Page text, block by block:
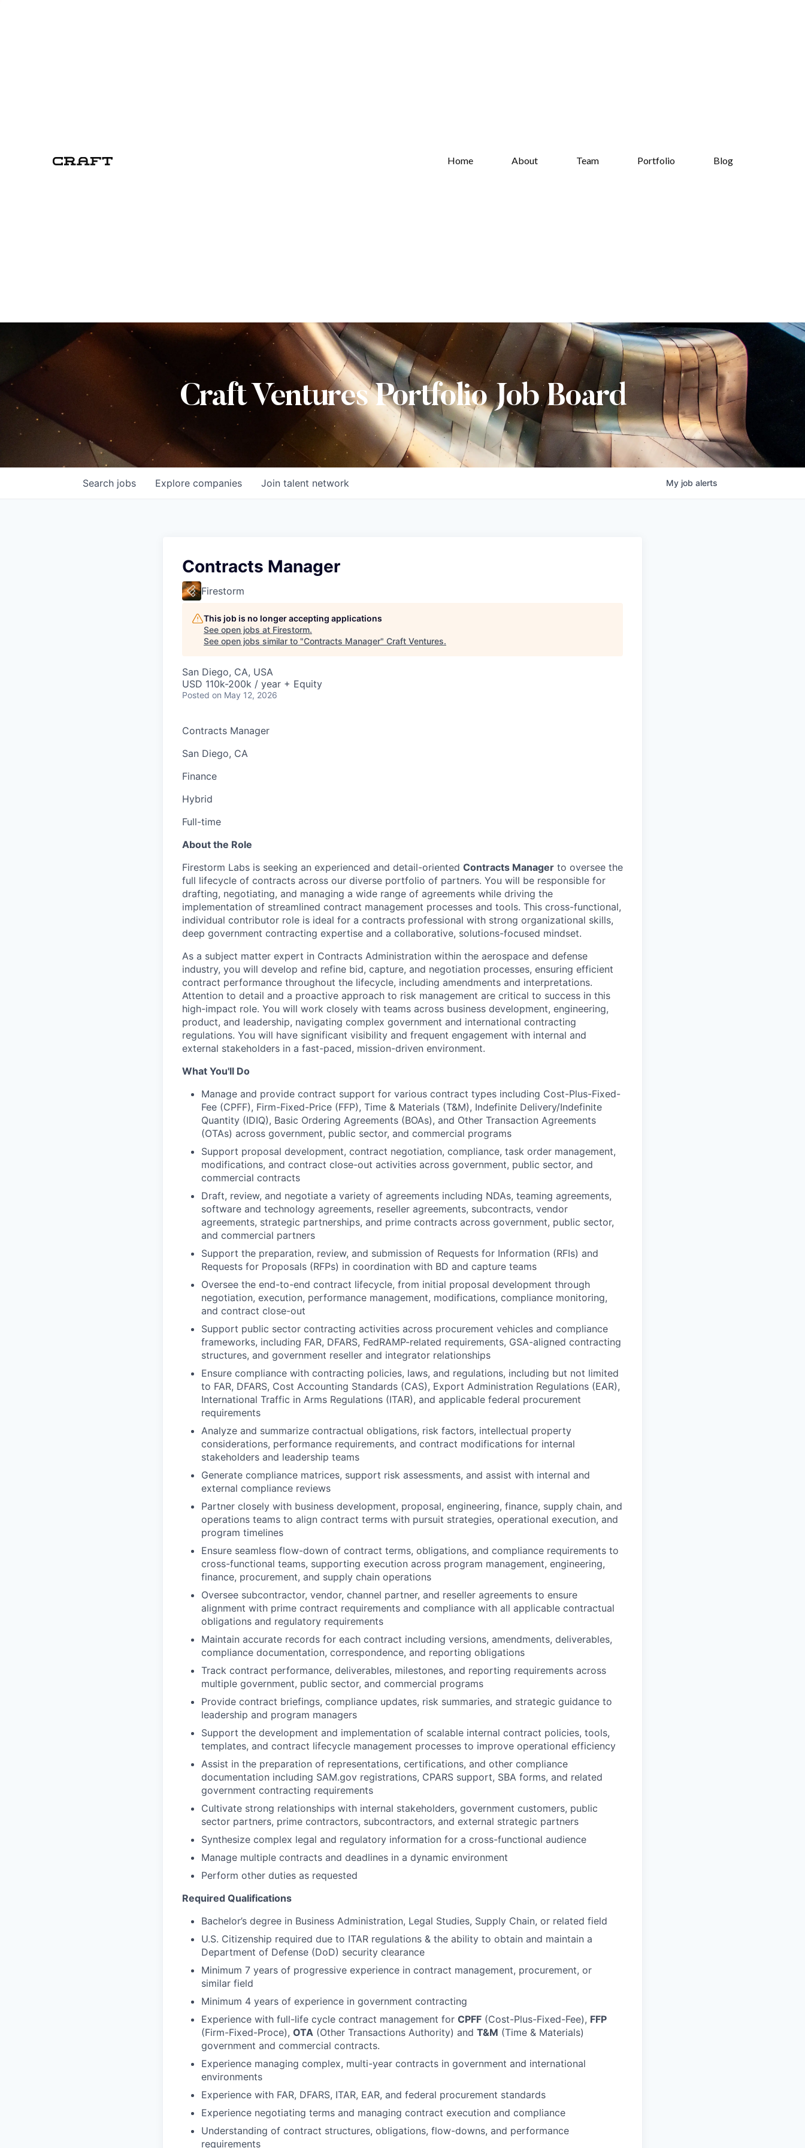
Home About Team Portfolio Blog
Craft Ventures Portfolio Job Board
Search jobs Explore companies Join talent network My job alerts
Contracts Manager
Firestorm
This job is no longer accepting applications
See open jobs at Firestorm.
See open jobs similar to "Contracts Manager" Craft Ventures.
San Diego, CA, USA
USD 110k-200k / year + Equity
Posted on May 12, 2026
Contracts Manager
San Diego, CA
Finance
Hybrid
Full-time
About the Role
Firestorm Labs is seeking an experienced and detail-oriented Contracts Manager to oversee the
full lifecycle of contracts across our diverse portfolio of partners. You will be responsible for
drafting, negotiating, and managing a wide range of agreements while driving the
implementation of streamlined contract management processes and tools. This cross-functional,
individual contributor role is ideal for a contracts professional with strong organizational skills,
deep government contracting expertise and a collaborative, solutions-focused mindset.
As a subject matter expert in Contracts Administration within the aerospace and defense
industry, you will develop and refine bid, capture, and negotiation processes, ensuring efficient
contract performance throughout the lifecycle, including amendments and interpretations.
Attention to detail and a proactive approach to risk management are critical to success in this
high-impact role. You will work closely with teams across business development, engineering,
product, and leadership, navigating complex government and international contracting
regulations. You will have significant visibility and frequent engagement with internal and
external stakeholders in a fast-paced, mission-driven environment.
What You'll Do
Manage and provide contract support for various contract types including Cost-Plus-Fixed-
Fee (CPFF), Firm-Fixed-Price (FFP), Time & Materials (T&M), Indefinite Delivery/Indefinite
Quantity (IDIQ), Basic Ordering Agreements (BOAs), and Other Transaction Agreements
(OTAs) across government, public sector, and commercial programs
Support proposal development, contract negotiation, compliance, task order management,
modifications, and contract close-out activities across government, public sector, and
commercial contracts
Draft, review, and negotiate a variety of agreements including NDAs, teaming agreements,
software and technology agreements, reseller agreements, subcontracts, vendor
agreements, strategic partnerships, and prime contracts across government, public sector,
and commercial partners
Support the preparation, review, and submission of Requests for Information (RFIs) and
Requests for Proposals (RFPs) in coordination with BD and capture teams
Oversee the end-to-end contract lifecycle, from initial proposal development through
negotiation, execution, performance management, modifications, compliance monitoring,
and contract close-out
Support public sector contracting activities across procurement vehicles and compliance
frameworks, including FAR, DFARS, FedRAMP-related requirements, GSA-aligned contracting
structures, and government reseller and integrator relationships
Ensure compliance with contracting policies, laws, and regulations, including but not limited
to FAR, DFARS, Cost Accounting Standards (CAS), Export Administration Regulations (EAR),
International Traffic in Arms Regulations (ITAR), and applicable federal procurement
requirements
Analyze and summarize contractual obligations, risk factors, intellectual property
considerations, performance requirements, and contract modifications for internal
stakeholders and leadership teams
Generate compliance matrices, support risk assessments, and assist with internal and
external compliance reviews
Partner closely with business development, proposal, engineering, finance, supply chain, and
operations teams to align contract terms with pursuit strategies, operational execution, and
program timelines
Ensure seamless flow-down of contract terms, obligations, and compliance requirements to
cross-functional teams, supporting execution across program management, engineering,
finance, procurement, and supply chain operations
Oversee subcontractor, vendor, channel partner, and reseller agreements to ensure
alignment with prime contract requirements and compliance with all applicable contractual
obligations and regulatory requirements
Maintain accurate records for each contract including versions, amendments, deliverables,
compliance documentation, correspondence, and reporting obligations
Track contract performance, deliverables, milestones, and reporting requirements across
multiple government, public sector, and commercial programs
Provide contract briefings, compliance updates, risk summaries, and strategic guidance to
leadership and program managers
Support the development and implementation of scalable internal contract policies, tools,
templates, and contract lifecycle management processes to improve operational efficiency
Assist in the preparation of representations, certifications, and other compliance
documentation including SAM.gov registrations, CPARS support, SBA forms, and related
government contracting requirements
Cultivate strong relationships with internal stakeholders, government customers, public
sector partners, prime contractors, subcontractors, and external strategic partners
Synthesize complex legal and regulatory information for a cross-functional audience
Manage multiple contracts and deadlines in a dynamic environment
Perform other duties as requested
Required Qualifications
Bachelor’s degree in Business Administration, Legal Studies, Supply Chain, or related field
U.S. Citizenship required due to ITAR regulations & the ability to obtain and maintain a
Department of Defense (DoD) security clearance
Minimum 7 years of progressive experience in contract management, procurement, or
similar field
Minimum 4 years of experience in government contracting
Experience with full-life cycle contract management for CPFF (Cost-Plus-Fixed-Fee), FFP
(Firm-Fixed-Proce), OTA (Other Transactions Authority) and T&M (Time & Materials)
government and commercial contracts.
Experience managing complex, multi-year contracts in government and international
environments
Experience with FAR, DFARS, ITAR, EAR, and federal procurement standards
Experience negotiating terms and managing contract execution and compliance
Understanding of contract structures, obligations, flow-downs, and performance
requirements